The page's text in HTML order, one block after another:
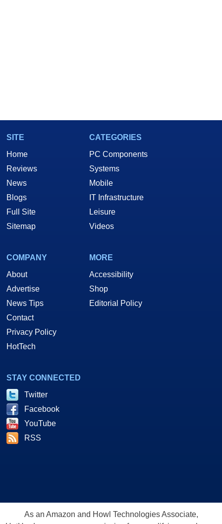
SITE
Home
Reviews
News
Blogs
Full Site
Sitemap
CATEGORIES
PC Components
Systems
Mobile
IT Infrastructure
Leisure
Videos
COMPANY
About
Advertise
News Tips
Contact
Privacy Policy
HotTech
MORE
Accessibility
Shop
Editorial Policy
STAY CONNECTED
Twitter
Facebook
YouTube
RSS
As an Amazon and Howl Technologies Associate,